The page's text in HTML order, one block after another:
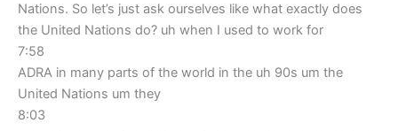
Nations. So let’s just ask ourselves like what exactly does
the United Nations do? uh when I used to work for
7:58
ADRA in many parts of the world in the uh 90s um the
United Nations um they
8:03